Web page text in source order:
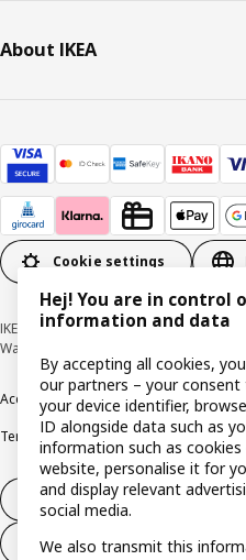
About IKEA
Cookie settings
IKEA Deutschland GmbH & Co. KG -
Wallau © Inter IKEA Systems B.V. 1999-
AccessibilityCookie policyImprint
Terms & conditionsTrustline
Withdraw from contract
Withdraw from contract
Hej! You are in control
information and data
By accepting all cookies,
our partners – your
your device identifier,
ID alongside data such as
information such as
website, personalise it for
and display relevant
social media.
We also transmit this